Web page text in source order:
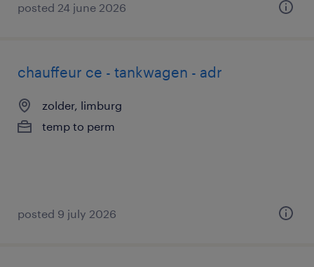
posted 24 june 2026
chauffeur ce - tankwagen - adr
zolder, limburg
temp to perm
posted 9 july 2026